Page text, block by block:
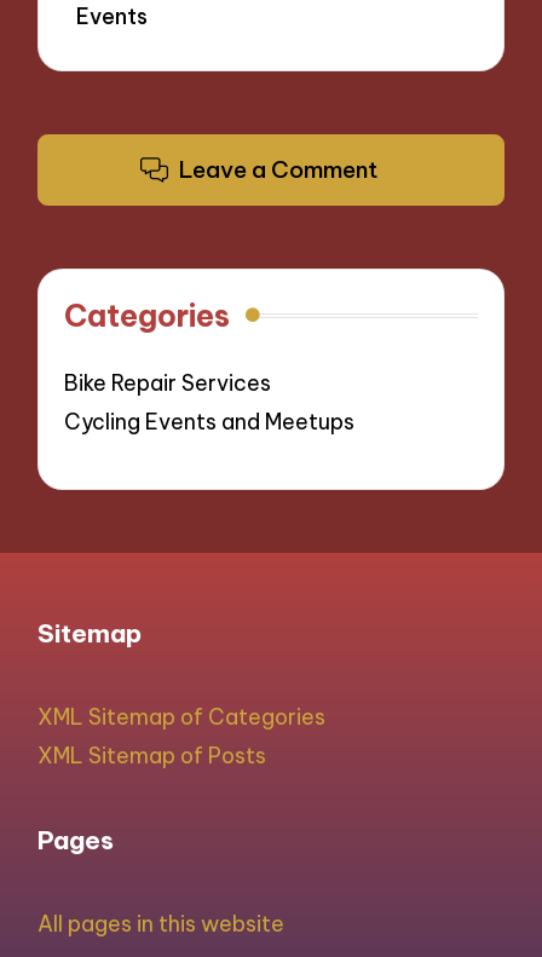
Events
Leave a Comment
Categories
Bike Repair Services
Cycling Events and Meetups
Sitemap
XML Sitemap of Categories
XML Sitemap of Posts
Pages
All pages in this website